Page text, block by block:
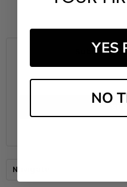
Subscribe
Email
Address
Navigate
YES
NO